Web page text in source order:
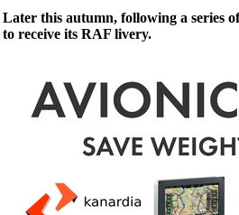
Later this autumn, following a series
to receive its RAF livery.